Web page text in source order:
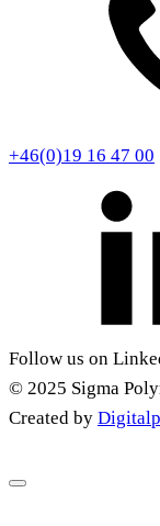
+46(0)19 16 47 00
Follow us on
© 2025 Sigma
Created by